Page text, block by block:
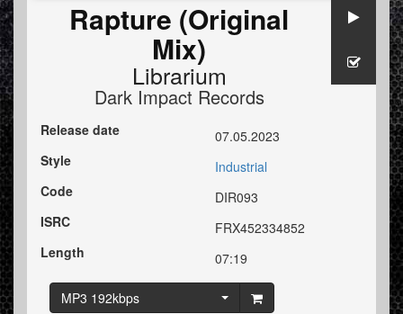
Rapture (Original
Mix)
Librarium
Dark Impact Records
Release date
07.05.2023
Style
Industrial
Code
DIR093
ISRC
FRX452334852
Length
07:19
MP3 192kbps